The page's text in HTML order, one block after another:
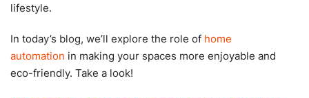
lifestyle.
In today’s blog, we’ll explore the role of home
automation in making your spaces more enjoyable and
eco-friendly. Take a look!